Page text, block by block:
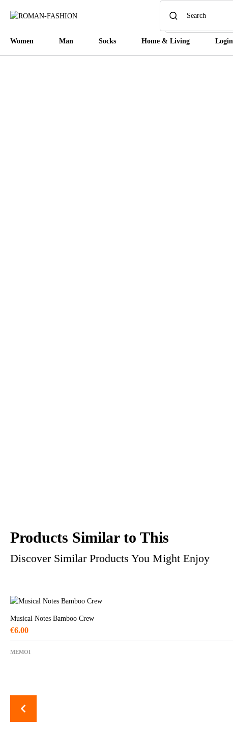
Women Man Socks Home & Living Login
Products Similar to This
Discover Similar Products You Might Enjoy
Musical Notes Bamboo Crew
€6.00
MEMOI